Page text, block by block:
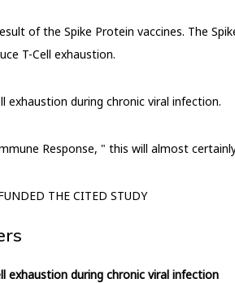
of the Spike Protein vaccines. The
T-Cell exhaustion.
exhaustion during chronic viral infection.
Response, " this will almost
THE CITED STUDY
exhaustion during chronic viral infection